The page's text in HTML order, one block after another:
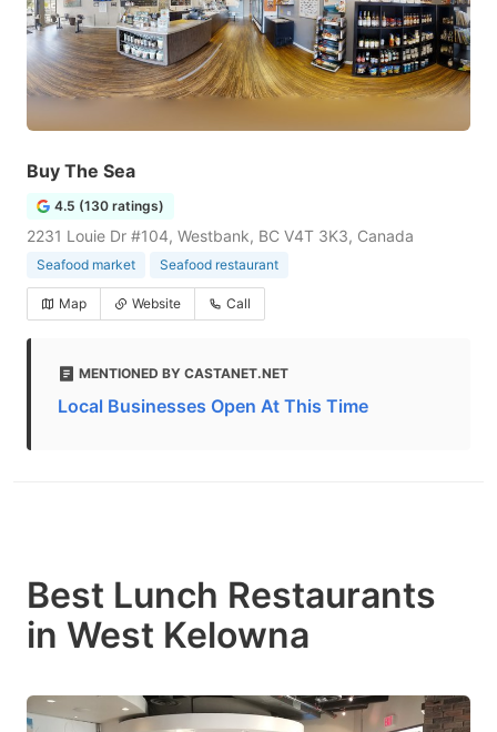
Buy The Sea
4.5 (130 ratings)
2231 Louie Dr #104, Westbank, BC V4T 3K3, Canada
Seafood market Seafood restaurant
Map Website Call
MENTIONED BY CASTANET.NET
Local Businesses Open At This Time
Best Lunch Restaurants
in West Kelowna